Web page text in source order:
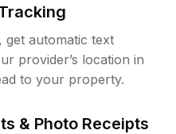
get automatic text
provider’s location in
to your property.
& Photo Receipts